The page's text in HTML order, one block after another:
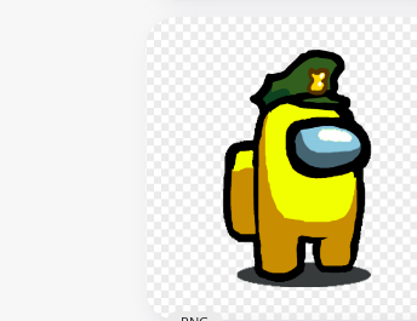
HD Blue Among Us
Character With Military Hat
2500x2500